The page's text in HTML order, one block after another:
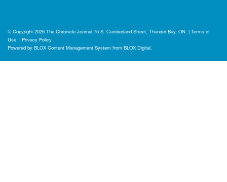
© Copyright 2026 The Chronicle-Journal 75 S. Cumberland Street, Thunder Bay, ON | Terms of
Use | Privacy Policy
Powered by BLOX Content Management System from BLOX Digital